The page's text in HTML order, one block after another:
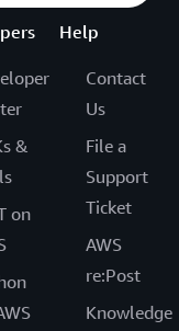
&
on
Help
Contact
Us
File a
Support
Ticket
AWS
re:Post
Knowledge